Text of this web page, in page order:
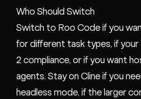
Who Should Switch
Switch to Roo Code if you
for different task types, if your
2 compliance, or if you want
agents. Stay on Cline if you
headless mode, if the larger